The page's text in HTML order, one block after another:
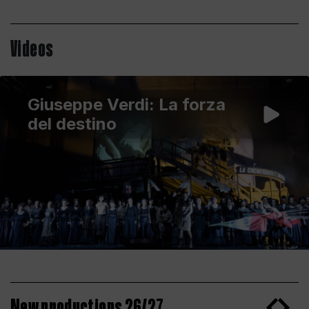
Videos
Giuseppe Verdi: La forza
del destino